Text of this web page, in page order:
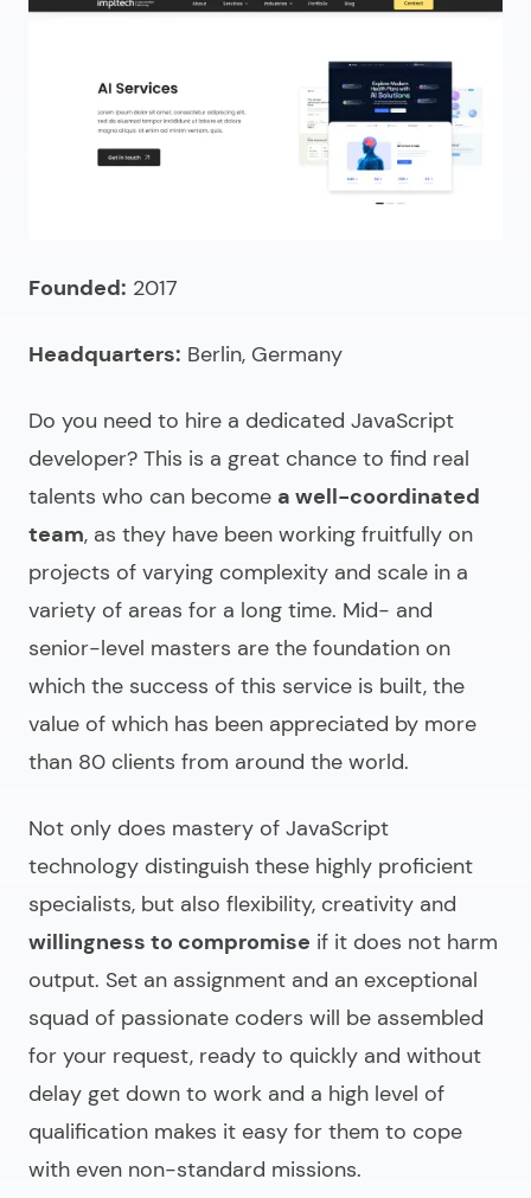
Founded: 2017
Headquarters: Berlin, Germany
Do you need to hire a dedicated JavaScript
developer? This is a great chance to find real
talents who can become a well-coordinated
team, as they have been working fruitfully on
projects of varying complexity and scale in a
variety of areas for a long time. Mid- and
senior-level masters are the foundation on
which the success of this service is built, the
value of which has been appreciated by more
than 80 clients from around the world.
Not only does mastery of JavaScript
technology distinguish these highly proficient
specialists, but also flexibility, creativity and
willingness to compromise if it does not harm
output. Set an assignment and an exceptional
squad of passionate coders will be assembled
for your request, ready to quickly and without
delay get down to work and a high level of
qualification makes it easy for them to cope
with even non-standard missions.